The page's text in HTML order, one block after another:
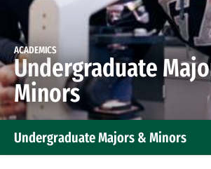
ACADEMICS
Undergraduate
Minors
Undergraduate Majors & Minors